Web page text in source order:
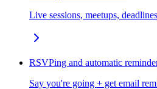
Live sessions, meetups,
RSVPing and automatic
Say you're going + get email